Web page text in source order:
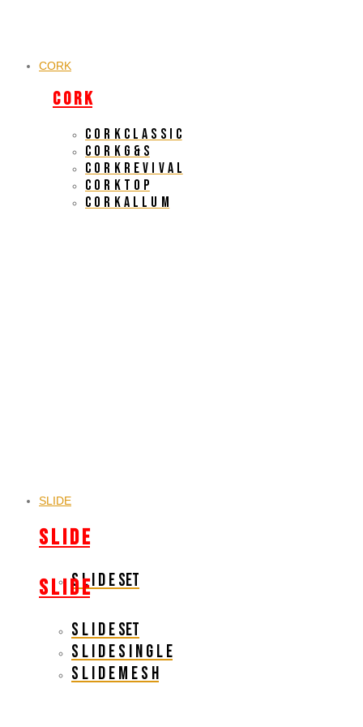
CORK
C O R K
C O R K C L A S S I C
C O R K G & S
C O R K R E V I V A L
C O R K T O P
C O R K A L L U M
SLIDE
S L I D E
S L I D E SET
S L I D E
S L I D E SET
S L I D E S I N G L E
S L I D E M E S H